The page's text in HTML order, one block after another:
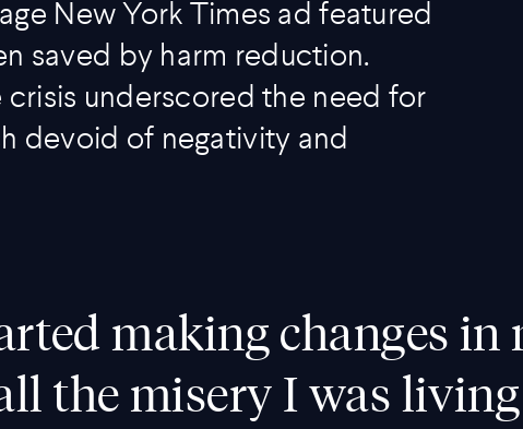
New York Times ad featured
saved by harm reduction.
crisis underscored the need for
devoid of negativity and
making changes in
the misery I was living